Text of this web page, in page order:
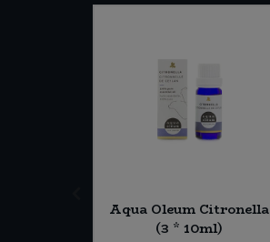
Aqua Oleum Citronella
(3 * 10ml)